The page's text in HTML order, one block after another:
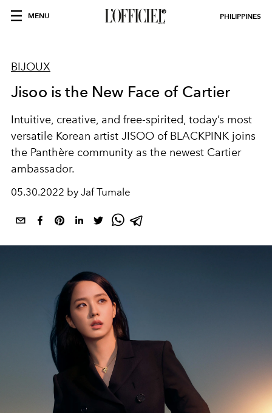
MENU PHILIPPINES
BIJOUX
Jisoo is the New Face of Cartier
Intuitive, creative, and free-spirited, today’s most
versatile Korean artist JISOO of BLACKPINK joins
the Panthère community as the newest Cartier
ambassador.
05.30.2022 by Jaf Tumale